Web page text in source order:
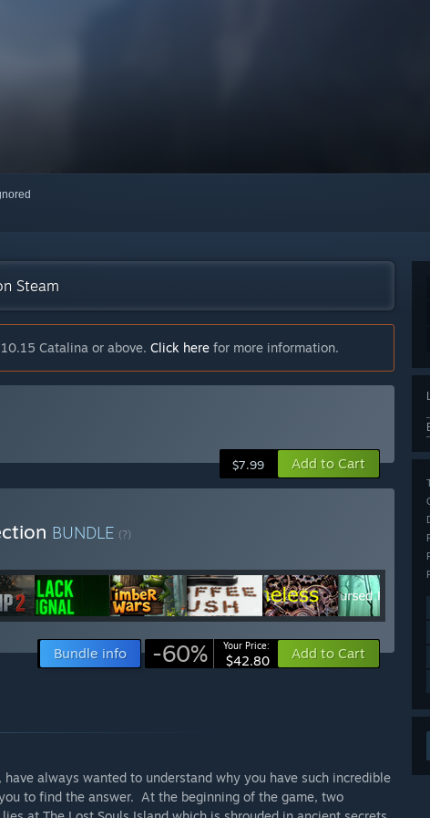
Steam
Catalina or above. Click here for more information.
$7.99 Add to Cart
BUNDLE (?)
Bundle info -60% Your Price:
$42.80 Add to Cart
always wanted to understand why you have such incredible
to find the answer. At the beginning of the game, two